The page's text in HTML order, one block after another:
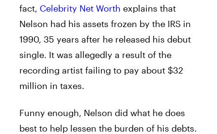
fact, Celebrity Net Worth explains that
Nelson had his assets frozen by the IRS in
1990, 35 years after he released his debut
single. It was allegedly a result of the
recording artist failing to pay about $32
million in taxes.
Funny enough, Nelson did what he does
best to help lessen the burden of his debts.